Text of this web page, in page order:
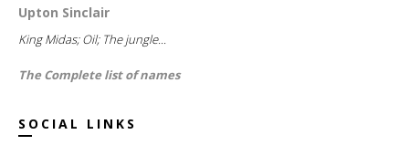
Upton Sinclair
King Midas; Oil; The jungle...
The Complete list of names
SOCIAL LINKS